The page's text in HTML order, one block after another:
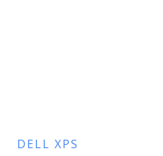
DELL XPS